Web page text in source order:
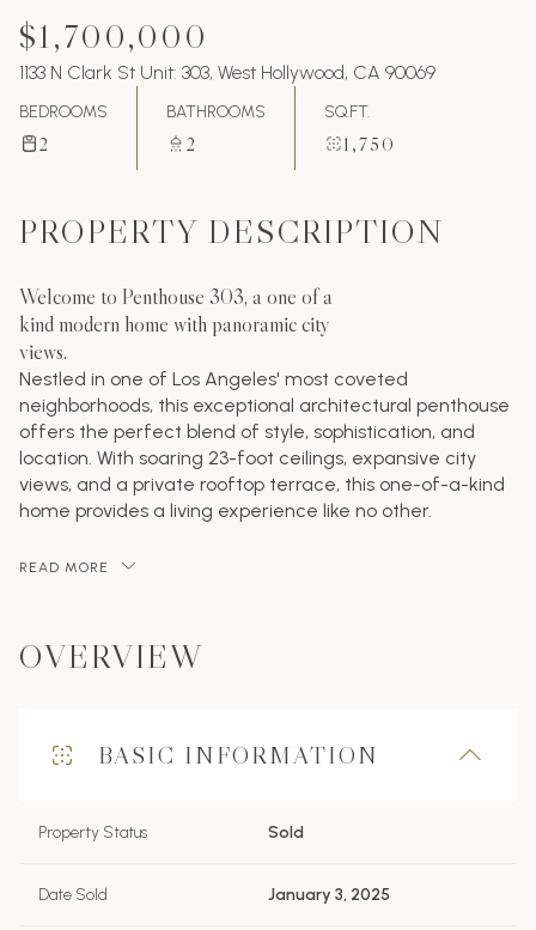
$1,700,000
1133 N Clark St Unit: 303, West Hollywood, CA 90069
BEDROOMS
2
BATHROOMS
2
SQ.FT.
1,750
PROPERTY DESCRIPTION
Welcome to Penthouse 303, a one of a
kind modern home with panoramic city
views.
Nestled in one of Los Angeles' most coveted
neighborhoods, this exceptional architectural penthouse
offers the perfect blend of style, sophistication, and
location. With soaring 23-foot ceilings, expansive city
views, and a private rooftop terrace, this one-of-a-kind
home provides a living experience like no other.
READ MORE
OVERVIEW
BASIC INFORMATION
Property Status Sold
Date Sold January 3, 2025